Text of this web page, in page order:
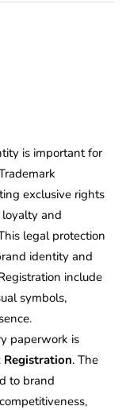
is important for
exclusive rights
and
legal protection
identity and
include
symbols,
paperwork is
Registration. The
to brand